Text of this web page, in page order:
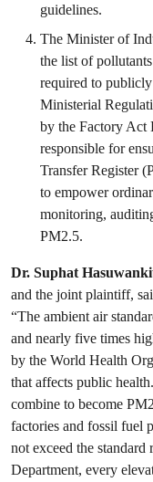
guidelines.
The Minister of
the list of
required to
Ministerial
by the Factory Act
responsible for
Transfer Register
to empower
monitoring,
PM2.5.
Dr. Suphat
and the joint plaintiff,
“The ambient air
and nearly five times
by the World Health
that affects public
combine to become
factories and fossil fuel
not exceed the
Department, every